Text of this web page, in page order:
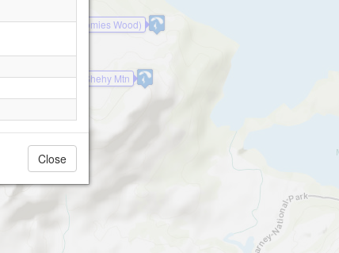
Shehy Mtn
Minister's Fall (Tomies Wood)
Close